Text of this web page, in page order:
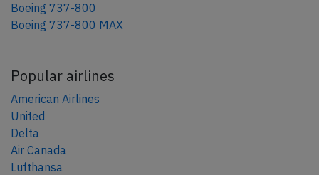
Boeing 737-800
Boeing 737-800 MAX
Popular airlines
American Airlines
United
Delta
Air Canada
Lufthansa